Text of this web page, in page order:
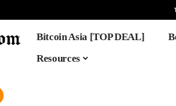
Bitcoin Asia [TOP DEAL]
Resources